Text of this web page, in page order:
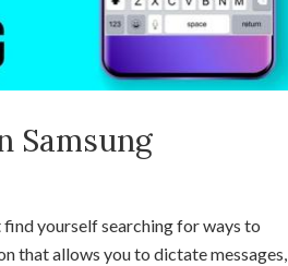
Samsung
find yourself searching for ways to
that allows you to dictate messages,